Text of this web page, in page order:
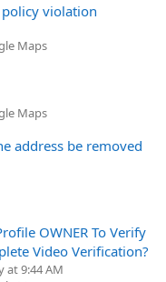
policy violation
Maps
Maps
address be removed
OWNER To Verify
Video Verification?
at 9:44 AM